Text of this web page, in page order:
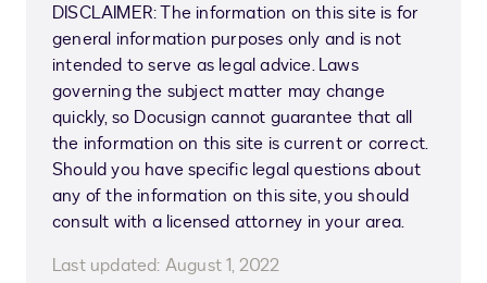
DISCLAIMER: The information on this site is for
general information purposes only and is not
intended to serve as legal advice. Laws
governing the subject matter may change
quickly, so Docusign cannot guarantee that all
the information on this site is current or correct.
Should you have specific legal questions about
any of the information on this site, you should
consult with a licensed attorney in your area.
Last updated: August 1, 2022